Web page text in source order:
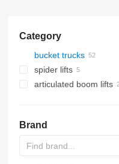
Category
bucket trucks
spider lifts
articulated boom lifts
Brand